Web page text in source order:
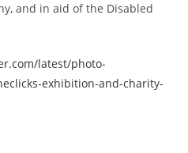
and in aid of the Disabled
latest/photo-
exhibition-and-charity-